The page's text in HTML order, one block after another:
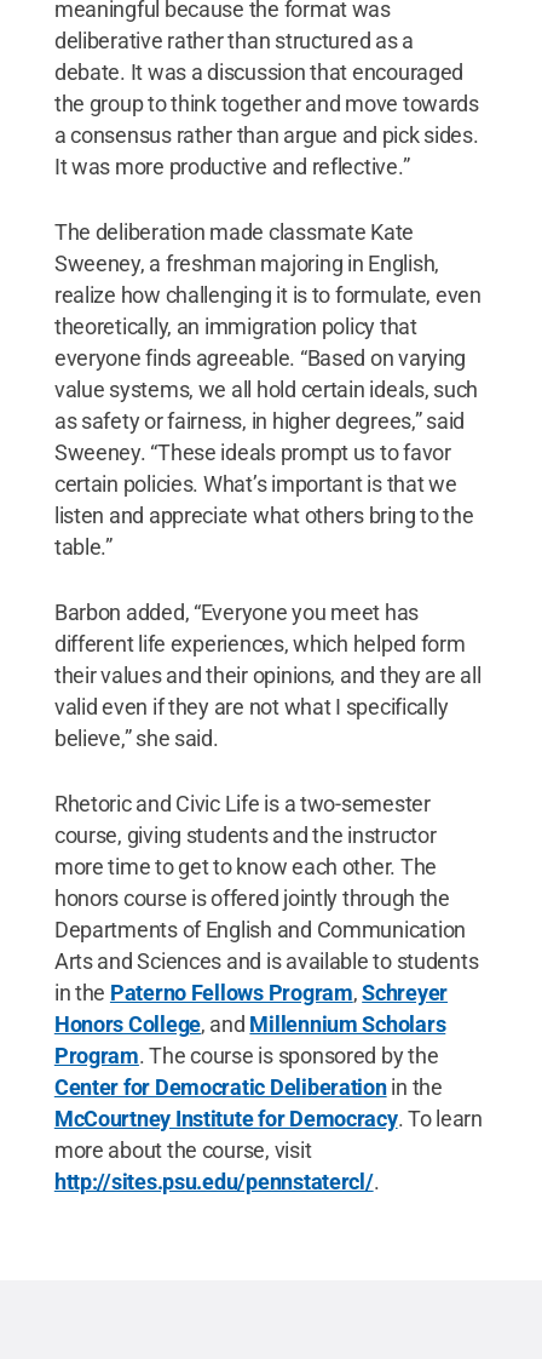
meaningful because the format was
deliberative rather than structured as a
debate. It was a discussion that encouraged
the group to think together and move towards
a consensus rather than argue and pick sides.
It was more productive and reflective.”
The deliberation made classmate Kate
Sweeney, a freshman majoring in English,
realize how challenging it is to formulate, even
theoretically, an immigration policy that
everyone finds agreeable. “Based on varying
value systems, we all hold certain ideals, such
as safety or fairness, in higher degrees,” said
Sweeney. “These ideals prompt us to favor
certain policies. What’s important is that we
listen and appreciate what others bring to the
table.”
Barbon added, “Everyone you meet has
different life experiences, which helped form
their values and their opinions, and they are all
valid even if they are not what I specifically
believe,” she said.
Rhetoric and Civic Life is a two-semester
course, giving students and the instructor
more time to get to know each other. The
honors course is offered jointly through the
Departments of English and Communication
Arts and Sciences and is available to students
in the Paterno Fellows Program,Schreyer
Honors College, and Millennium Scholars
Program. The course is sponsored by the
Center for Democratic Deliberationin the
McCourtney Institute for Democracy. To learn
more about the course, visit
http://sites.psu.edu/pennstatercl/.